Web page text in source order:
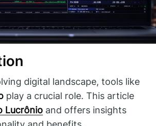
digital landscape, tools like
play a crucial role. This article
Lucrônio and offers insights